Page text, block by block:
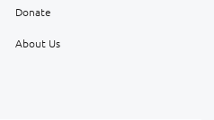
Donate
About Us